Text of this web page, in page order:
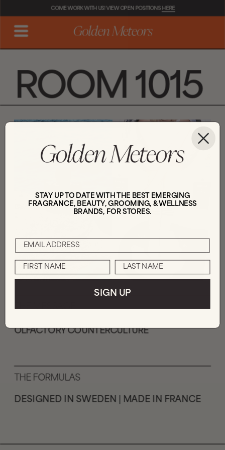
COME WORK WITH US! VIEW OPEN POSITIONS HERE
ROOM 1015
OLFACTORY COUNTERCULTURE
THE FORMULAS
DESIGNED IN SWEDEN | MADE IN FRANCE
STAY UP TO DATE WITH THE BEST EMERGING
FRAGRANCE, BEAUTY, GROOMING, & WELLNESS
BRANDS, FOR STORES.
SIGN UP